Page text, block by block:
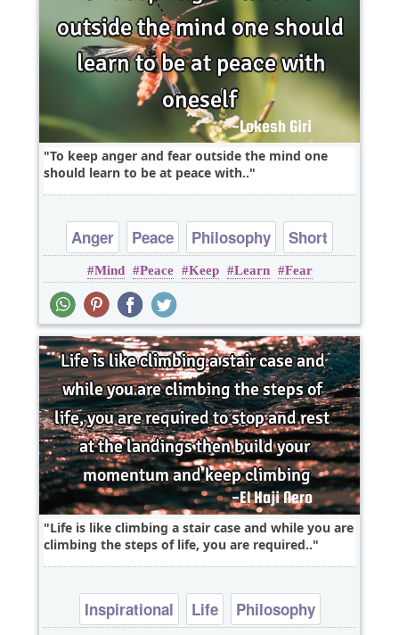
To keep anger and fear outside the mind one
should learn to be at peace with..
Anger Peace Philosophy
Short
Wisdom
Mind Peace Keep Learn Fear
Life is like climbing a stair case and while you are
climbing the steps of life, you are required..
Inspirational Life Philosophy